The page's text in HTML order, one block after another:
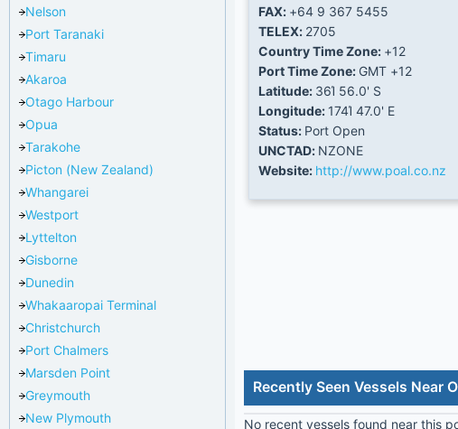
Nelson
Port Taranaki
Timaru
Akaroa
Otago Harbour
Opua
Tarakohe
Picton (New Zealand)
Whangarei
Westport
Lyttelton
Gisborne
Dunedin
Whakaaropai Terminal
Christchurch
Port Chalmers
Marsden Point
Greymouth
New Plymouth
FAX: +64 9 367 5455
TELEX: 2705
Country Time Zone: +12
Port Time Zone: GMT +12
Latitude: 36Ί 56.0' S
Longitude: 174Ί 47.0' E
Status: Port Open
UNCTAD: NZONE
Website: http://www.poal.co.nz
Recently Seen Vessels Near
No recent vessels found near this